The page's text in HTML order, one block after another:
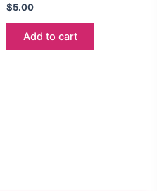
$5.00
Add to cart